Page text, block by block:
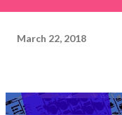
March 22, 2018